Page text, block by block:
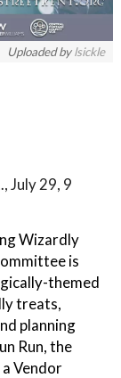
Uploaded bylsickle
July 29, 9
Wizardly
is
themed
treats,
planning
Run, the
Vendor